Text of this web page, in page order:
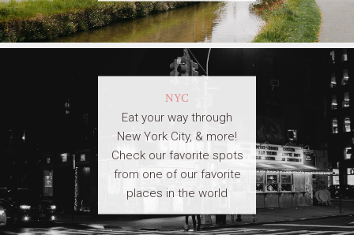
NYC
Eat your way through
New York City, & more!
Check our favorite spots
from one of our favorite
places in the world